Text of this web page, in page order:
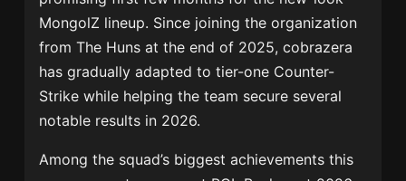
MongolZ lineup. Since joining the organization
from The Huns at the end of 2025, cobrazera
has gradually adapted to tier-one Counter-
Strike while helping the team secure several
notable results in 2026.
Among the squad’s biggest achievements this